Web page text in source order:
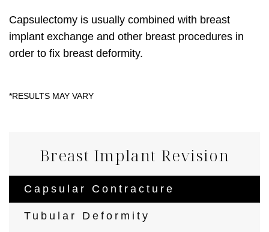
Capsulectomy is usually combined with breast
implant exchange and other breast procedures in
order to fix breast deformity.
Breast Implant Revision
Capsular Contracture
Tubular Deformity